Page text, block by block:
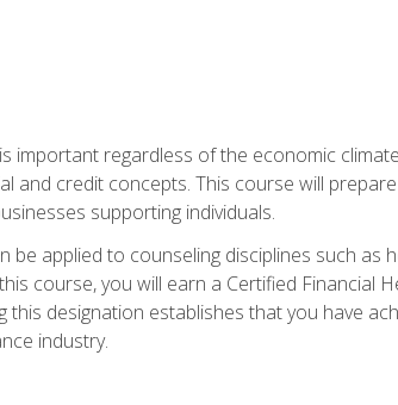
important regardless of the economic
and credit concepts. This course will
supporting individuals.
be applied to counseling disciplines such
course, you will earn a Certified
this designation establishes that you have
industry.